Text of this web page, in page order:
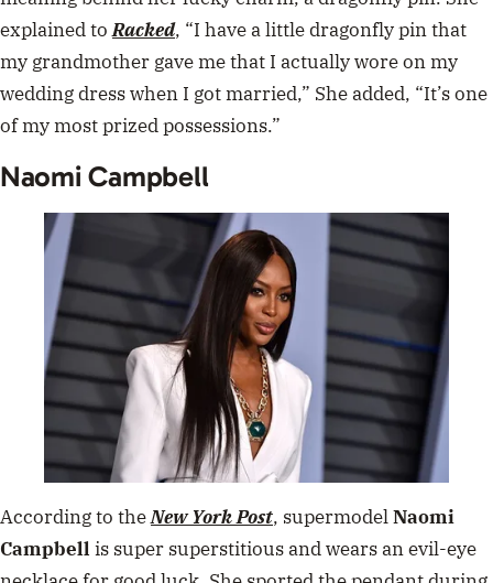
explained toRacked, “I have a little dragonfly pin that
my grandmother gave me that I actually wore on my
wedding dress when I got married,” She added, “It’s one
of my most prized possessions.”
Naomi Campbell
According to theNew York Post, supermodelNaomi
Campbell is super superstitious and wears an evil-eye